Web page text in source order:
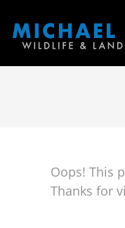
Oops! This
Thanks for